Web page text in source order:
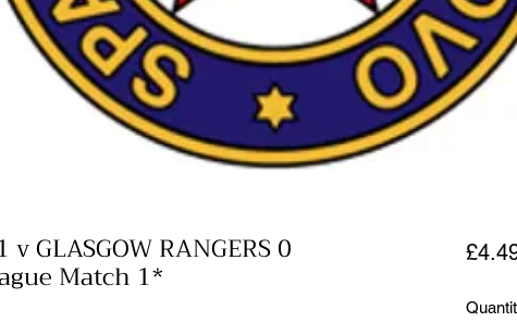
v GLASGOW RANGERS 0
Match 1*